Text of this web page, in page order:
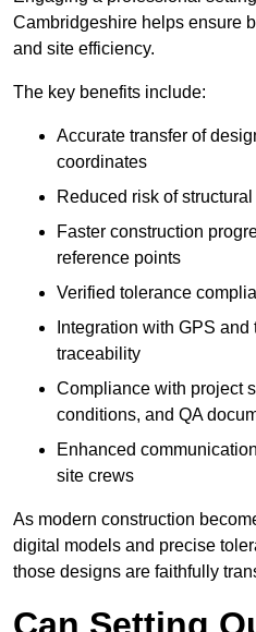
Cambridgeshire helps ensure
and site efficiency.
The key benefits include:
Accurate transfer of
coordinates
Reduced risk of
Faster construction
reference points
Verified tolerance
Integration with GPS and
traceability
Compliance with project
conditions, and QA
Enhanced
site crews
As modern construction
digital models and precise
those designs are faithfully